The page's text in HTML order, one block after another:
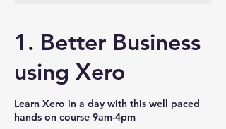
1. Better Business
using Xero
Learn Xero in a day with this well paced
hands on course 9am-4pm